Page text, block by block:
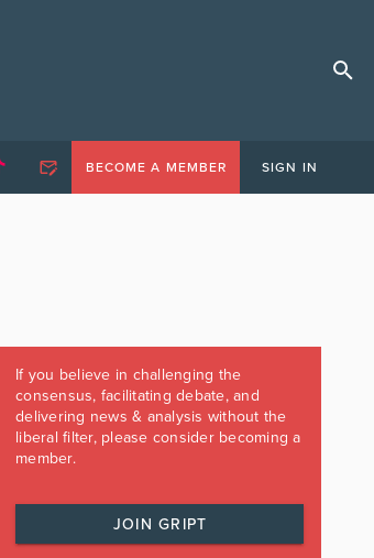
BECOME A MEMBER SIGN IN
If you believe in challenging the
consensus, facilitating debate, and
delivering news & analysis without the
liberal filter, please consider becoming a
member.
JOIN GRIPT